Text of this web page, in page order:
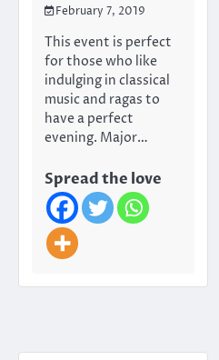
February 7, 2019
This event is perfect
for those who like
indulging in classical
music and ragas to
have a perfect
evening. Major…
Spread the love